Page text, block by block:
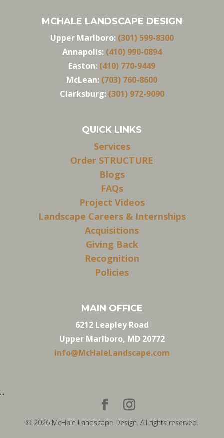
MCHALE LANDSCAPE DESIGN
Upper Marlboro: (301) 599-8300
Annapolis: (410) 990-0894
Easton: (410) 770-9449
McLean: (703) 760-8600
Clarksburg: (301) 972-9090
QUICK LINKS
Services
Order STRUCTURE
Blogs
FAQs
Project Videos
Landscape Careers & Internships
Acquisitions
Giving Back
Recognition
Policies
MAIN OFFICE
6212 Leapley Road
Upper Marlboro, MD 20772
info@McHaleLandscape.com
...
© 2026 McHale Landscape Design. All rights reserved.